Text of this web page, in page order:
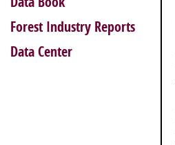
Forest Industry Reports
Data Center